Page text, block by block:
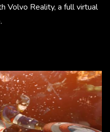
Volvo Reality, a full virtual